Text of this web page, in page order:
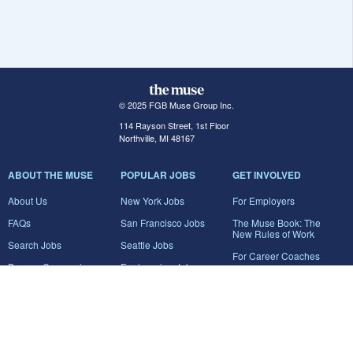
© 2025 FGB Muse Group Inc.
114 Rayson Street, 1st Floor
Northville, MI 48167
ABOUT THE MUSE
About Us
FAQs
Search Jobs
Browse Companies
POPULAR JOBS
New York Jobs
San Francisco Jobs
Seattle Jobs
Engineering Jobs
GET INVOLVED
For Employers
The Muse Book: The
New Rules of Work
For Career Coaches